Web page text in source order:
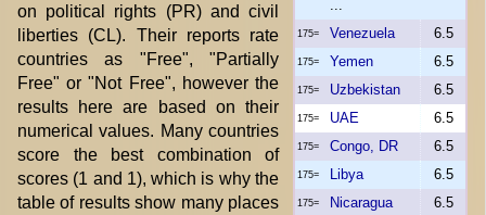
175= Venezuela 6.5
175= Yemen 6.5
175= Uzbekistan 6.5
175= UAE 6.5
175= Congo, DR 6.5
175= Libya 6.5
175= Nicaragua 6.5
on political rights (PR) and civil
liberties (CL). Their reports rate
countries as "Free", "Partially
Free" or "Not Free", however the
results here are based on their
numerical values. Many countries
score the best combination of
scores (1 and 1), which is why the
table of results show many places